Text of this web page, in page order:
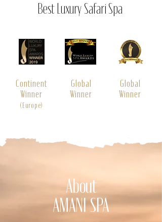
Best Luxury Safari Spa
Continent
Winner
(Europe)
Global
Winner
Global
Winner
About
AMANI SPA